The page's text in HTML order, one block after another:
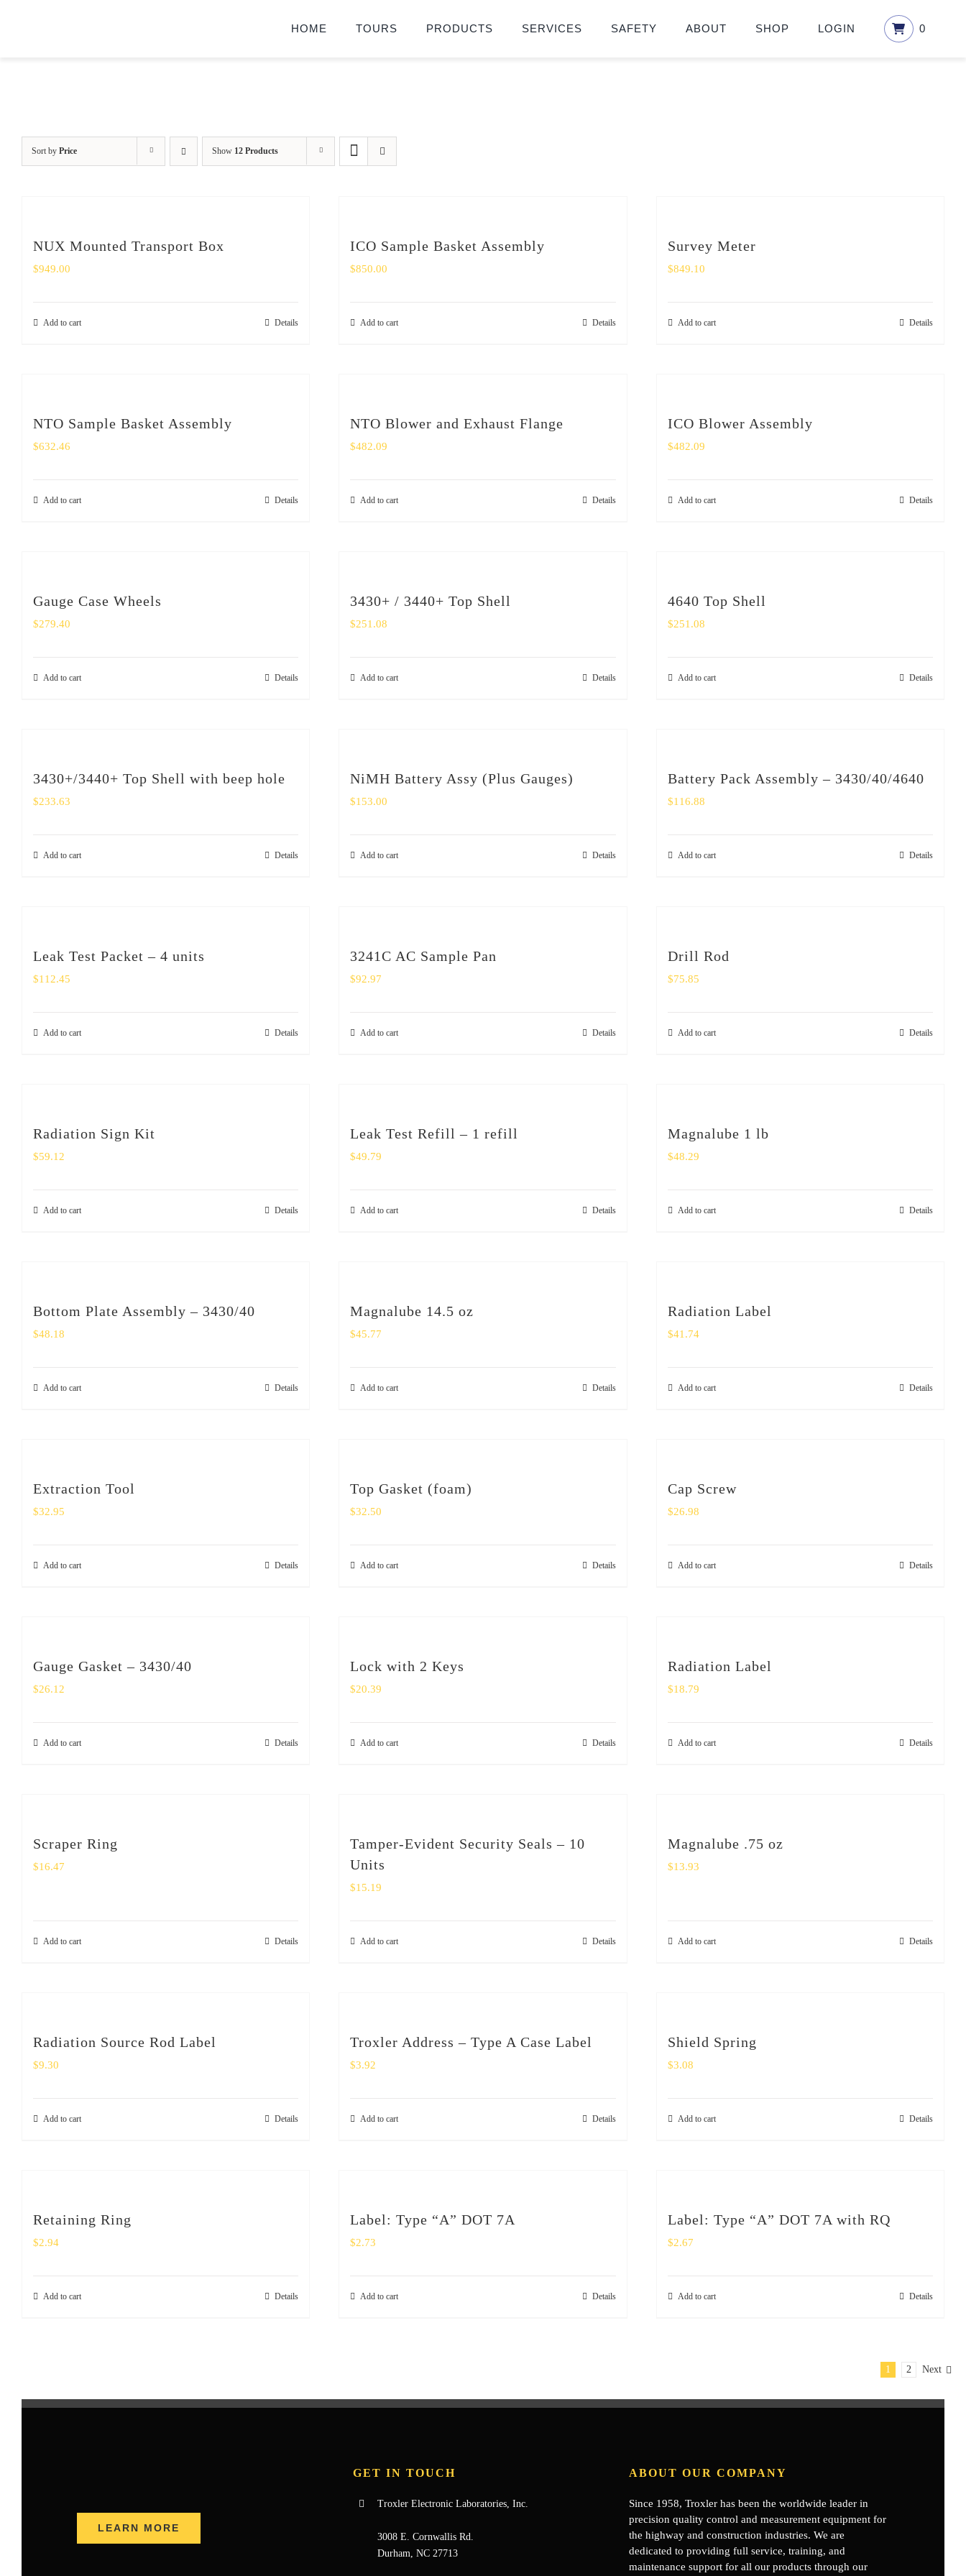
HOME TOURS PRODUCTS SERVICES SAFETY ABOUT SHOP LOGIN 0
Sort by Price Show 12 Products
NUX Mounted Transport Box
$949.00
Add to cart Details
ICO Sample Basket Assembly
$850.00
Add to cart Details
Survey Meter
$849.10
Add to cart Details
NTO Sample Basket Assembly
$632.46
Add to cart Details
NTO Blower and Exhaust Flange
$482.09
Add to cart Details
ICO Blower Assembly
$482.09
Add to cart Details
Gauge Case Wheels
$279.40
Add to cart Details
3430+ / 3440+ Top Shell
$251.08
Add to cart Details
4640 Top Shell
$251.08
Add to cart Details
3430+/3440+ Top Shell with beep hole
$233.63
Add to cart Details
NiMH Battery Assy (Plus Gauges)
$153.00
Add to cart Details
Battery Pack Assembly – 3430/40/4640
$116.88
Add to cart Details
Leak Test Packet – 4 units
$112.45
Add to cart Details
3241C AC Sample Pan
$92.97
Add to cart Details
Drill Rod
$75.85
Add to cart Details
Radiation Sign Kit
$59.12
Add to cart Details
Leak Test Refill – 1 refill
$49.79
Add to cart Details
Magnalube 1 lb
$48.29
Add to cart Details
Bottom Plate Assembly – 3430/40
$48.18
Add to cart Details
Magnalube 14.5 oz
$45.77
Add to cart Details
Radiation Label
$41.74
Add to cart Details
Extraction Tool
$32.95
Add to cart Details
Top Gasket (foam)
$32.50
Add to cart Details
Cap Screw
$26.98
Add to cart Details
Gauge Gasket – 3430/40
$26.12
Add to cart Details
Lock with 2 Keys
$20.39
Add to cart Details
Radiation Label
$18.79
Add to cart Details
Scraper Ring
$16.47
Add to cart Details
Tamper-Evident Security Seals – 10
Units
$15.19
Add to cart Details
Magnalube .75 oz
$13.93
Add to cart Details
Radiation Source Rod Label
$9.30
Add to cart Details
Troxler Address – Type A Case Label
$3.92
Add to cart Details
Shield Spring
$3.08
Add to cart Details
Retaining Ring
$2.94
Add to cart Details
Label: Type “A” DOT 7A
$2.73
Add to cart Details
Label: Type “A” DOT 7A with RQ
$2.67
Add to cart Details
1 2 Next
LEARN MORE
GET IN TOUCH
Troxler Electronic Laboratories, Inc.
3008 E. Cornwallis Rd.
Durham, NC 27713
ABOUT OUR COMPANY
Since 1958, Troxler has been the worldwide leader in
precision quality control and measurement equipment for
the highway and construction industries. We are
dedicated to providing full service, training, and
maintenance support for all our products through our